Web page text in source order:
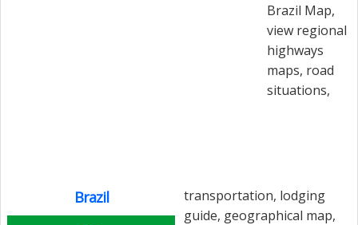
Brazil
Brazil Map,
view regional
highways
maps, road
situations,
transportation, lodging
guide, geographical map,